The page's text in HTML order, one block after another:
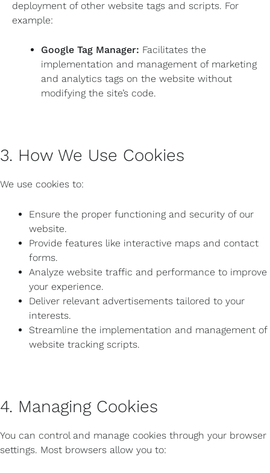
deployment of other website tags and scripts. For
example:
Google Tag Manager: Facilitates the
implementation and management of marketing
and analytics tags on the website without
modifying the site’s code.
3. How We Use Cookies
We use cookies to:
Ensure the proper functioning and security of our
website.
Provide features like interactive maps and contact
forms.
Analyze website traffic and performance to improve
your experience.
Deliver relevant advertisements tailored to your
interests.
Streamline the implementation and management of
website tracking scripts.
4. Managing Cookies
You can control and manage cookies through your browser
settings. Most browsers allow you to: